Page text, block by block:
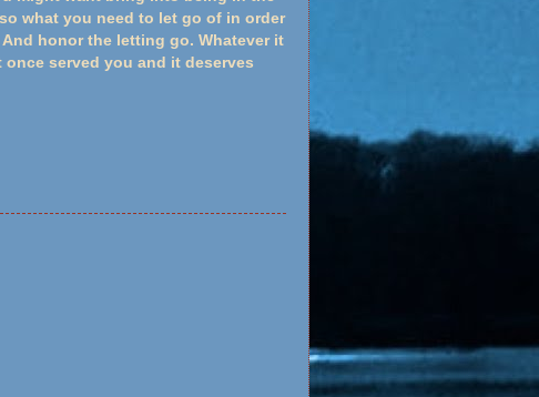
what you need to let go of in order
honor the letting go. Whatever it
served you and it deserves